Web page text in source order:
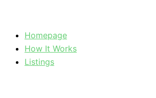
Homepage
How It Works
Listings